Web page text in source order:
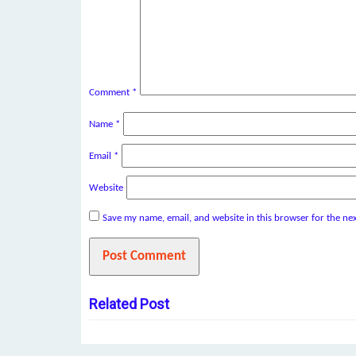
Comment *
Name *
Email *
Website
Save my name, email, and website in this browser for the
Related Post